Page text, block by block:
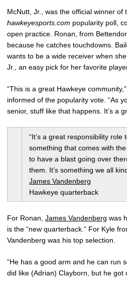
McNutt, Jr., was the official winner of
hawkeyesports.com popularity poll,
open practice. Ronan, from
because he catches touchdowns.
wants to be a wide receiver when
Jr., an easy pick for her favorite
“This is a great Hawkeye
informed of the popularity vote. “As
senior, stuff like that happens. It’s a
“It’s a great responsibility role
something that comes with
to have a blast going over
them. It’s something we all
James Vandenberg
Hawkeye quarterback
For Ronan, James Vandenberg was
is the “new quarterback.” For Kyle
Vandenberg was his top selection.
“He has a good arm and he can run
did like (Adrian) Clayborn, but he got